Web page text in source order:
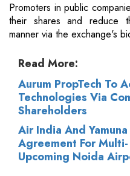
Promoters in public
their shares and reduce
manner via the exchange's
Read More:
Aurum PropTech To
Technologies Via
Shareholders
Air India And
Agreement For
Upcoming Noida